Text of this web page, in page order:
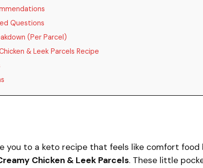
Questions
(Per Parcel)
& Leek Parcels Recipe
you to a keto recipe that feels like comfort food
Chicken & Leek Parcels. These little